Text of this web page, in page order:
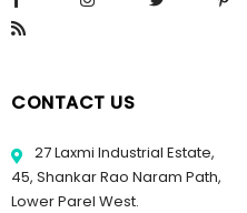
CONTACT US
27 Laxmi Industrial Estate,
45, Shankar Rao Naram Path,
Lower Parel West.